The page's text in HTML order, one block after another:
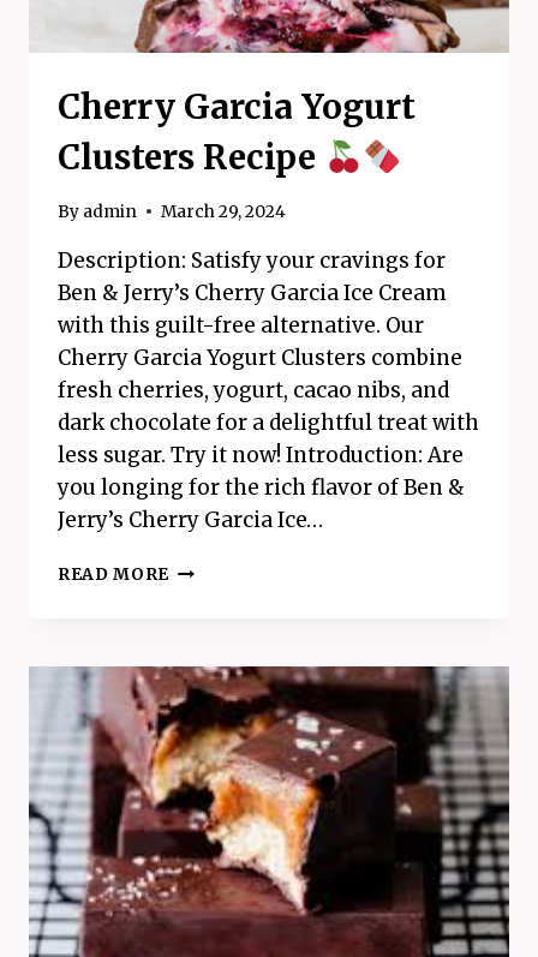
Cherry Garcia Yogurt
Clusters Recipe
By admin March 29, 2024
Description: Satisfy your cravings for
Ben & Jerry’s Cherry Garcia Ice Cream
with this guilt-free alternative. Our
Cherry Garcia Yogurt Clusters combine
fresh cherries, yogurt, cacao nibs, and
dark chocolate for a delightful treat with
less sugar. Try it now! Introduction: Are
you longing for the rich flavor of Ben &
Jerry’s Cherry Garcia Ice…
READ MORE CHERRY
RECIPE